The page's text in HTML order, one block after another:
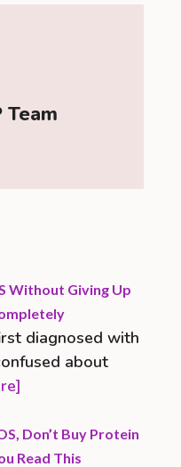
Without Giving Up
diagnosed with
about
Don’t Buy Protein
Read This